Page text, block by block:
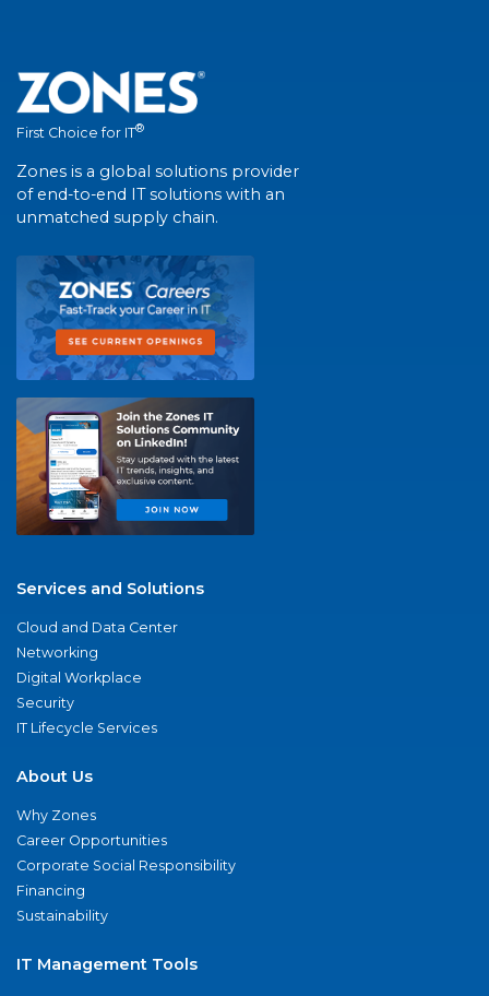
First Choice for IT®
Zones is a global solutions provider
of end-to-end IT solutions with an
unmatched supply chain.
Services and Solutions
Cloud and Data Center
Networking
Digital Workplace
Security
IT Lifecycle Services
About Us
Why Zones
Career Opportunities
Corporate Social Responsibility
Financing
Sustainability
IT Management Tools